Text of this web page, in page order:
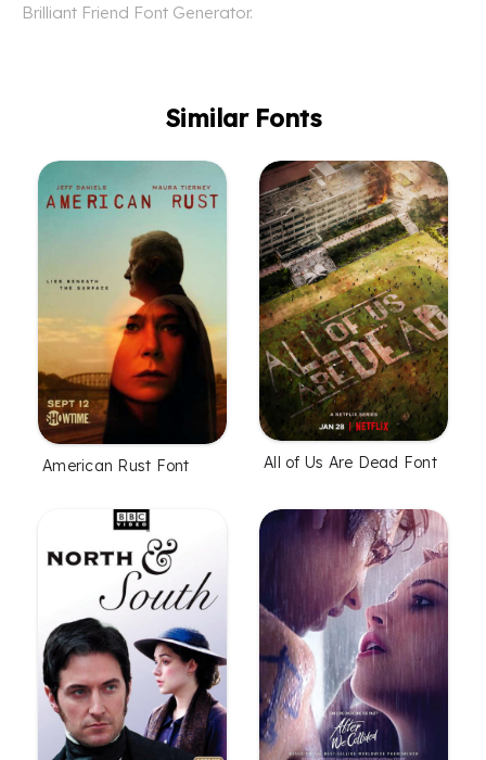
Brilliant Friend Font Generator.
Similar Fonts
American Rust Font All of Us Are Dead Font